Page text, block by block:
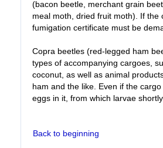
(bacon beetle, merchant grain
meal moth, dried fruit moth). If
fumigation certificate must be
Copra beetles (red-legged ham
types of accompanying cargoes,
coconut, as well as animal
ham and the like. Even if the
eggs in it, from which larvae
Back to beginning